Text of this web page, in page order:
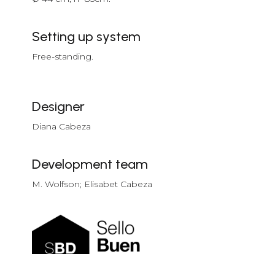
Setting up system
Free-standing.
Designer
Diana Cabeza
Development team
M. Wolfson; Elisabet Cabeza